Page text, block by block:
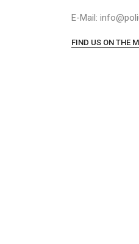
E-Mail:
FIND US ON THE